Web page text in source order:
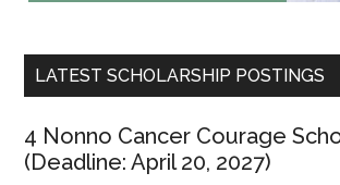
LATEST SCHOLARSHIP POSTINGS
4 Nonno Cancer Courage
(Deadline: April 20, 2027)